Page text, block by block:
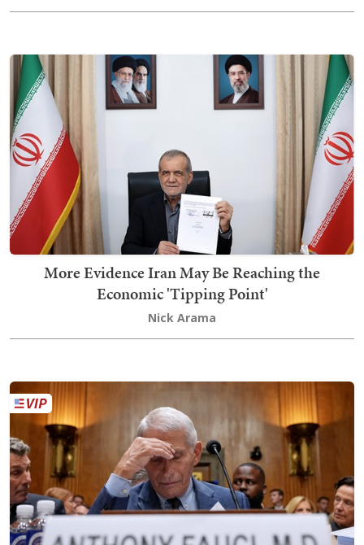
More Evidence Iran May Be Reaching the
Economic 'Tipping Point'
Nick Arama